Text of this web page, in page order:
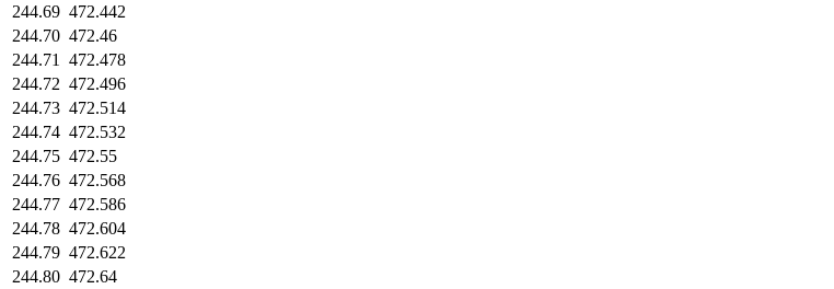
244.69 472.442
244.70 472.46
244.71
472.478
244.72 472.496
244.73 472.514
244.74 472.532
244.75 472.55
244.76 472.568
244.77 472.586
244.78 472.604
244.79 472.622
244.80 472.64